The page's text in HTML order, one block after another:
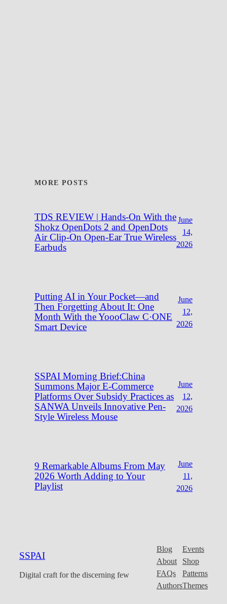
MORE POSTS
TDS REVIEW | Hands-On With the
Shokz OpenDots 2 and OpenDots
Air Clip-On Open-Ear True Wireless
Earbuds
June
14,
2026
Putting AI in Your Pocket—and
Then Forgetting About It: One
Month With the YoooClaw C·ONE
Smart Device
June
12,
2026
SSPAI Morning Brief:China
Summons Major E-Commerce
Platforms Over Subsidy Practices as
SANWA Unveils Innovative Pen-
Style Wireless Mouse
June
12,
2026
9 Remarkable Albums From May
2026 Worth Adding to Your
Playlist
June
11,
2026
SSPAI
Digital craft for the discerning few
Blog
About
FAQs
Authors
Events
Shop
Patterns
Themes